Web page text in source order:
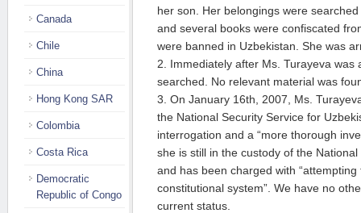
her son. Her belongings were
and several books were confiscated
were banned in Uzbekistan. She was
2. Immediately after Ms. Turayeva
searched. No relevant material was
3. On January 16th, 2007, Ms.
the National Security Service for
interrogation and a “more thorough
she is still in the custody of the
and has been charged with “attempting
constitutional system”. We have no
current status.
Canada
Chile
China
Hong Kong SAR
Colombia
Costa Rica
Democratic
Republic of Congo